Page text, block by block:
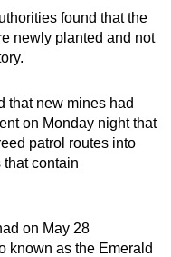
found that the
newly planted and not
that new mines had
on Monday night that
patrol routes into
contain
on May 28
known as the Emerald